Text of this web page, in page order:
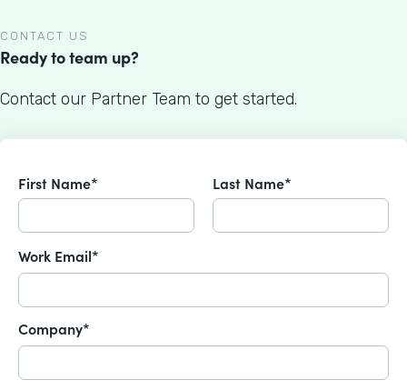
CONTACT US
Ready to team up?
Contact our Partner Team to get started.
First Name* Last Name*
Work Email*
Company*